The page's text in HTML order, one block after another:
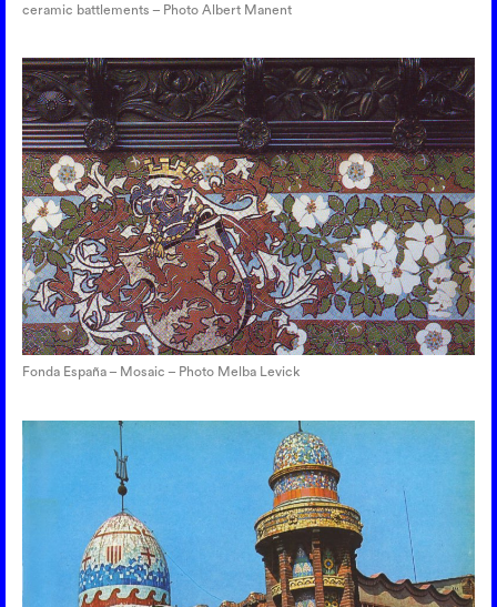
ceramic battlements – Photo Albert Manent
Fonda España – Mosaic – Photo Melba Levick